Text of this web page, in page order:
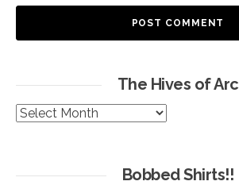
The Hives of Arc
The
Bobbed Shirts!!